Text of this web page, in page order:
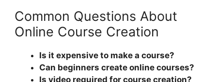
Common Questions About
Online Course Creation
Is it expensive to make a course?
Can beginners create online courses?
Is video required for course creation?